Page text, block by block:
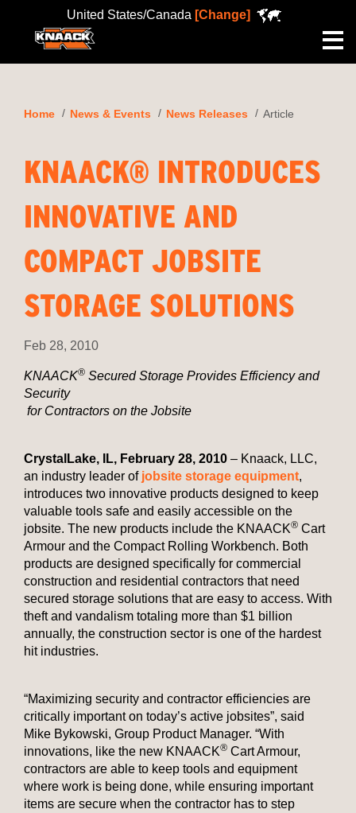
United States/Canada [Change]
Home News & Events News Releases Article
KNAACK® INTRODUCES
INNOVATIVE AND
COMPACT JOBSITE
STORAGE SOLUTIONS
Feb 28, 2010
KNAACK® Secured Storage Provides Efficiency and
Security
for Contractors on the Jobsite
Crystal Lake, IL, February 28, 2010 – Knaack, LLC,
an industry leader of jobsite storage equipment,
introduces two innovative products designed to keep
valuable tools safe and easily accessible on the
jobsite. The new products include the KNAACK® Cart
Armour and the Compact Rolling Workbench. Both
products are designed specifically for commercial
construction and residential contractors that need
secured storage solutions that are easy to access. With
theft and vandalism totaling more than $1 billion
annually, the construction sector is one of the hardest
hit industries.
“Maximizing security and contractor efficiencies are
critically important on today’s active jobsites”, said
Mike Bykowski, Group Product Manager. “With
innovations, like the new KNAACK® Cart Armour,
contractors are able to keep tools and equipment
where work is being done, while ensuring important
items are secure when the contractor has to step